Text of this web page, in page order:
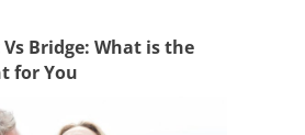
Bridge: What is the
for You